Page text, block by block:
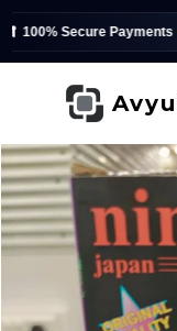
100% Secure Payments ✦